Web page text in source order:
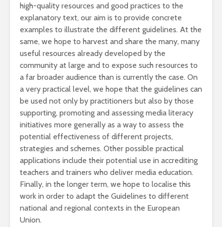
high-quality resources and good practices to the
explanatory text, our aim is to provide concrete
examples to illustrate the different guidelines. At the
same, we hope to harvest and share the many, many
useful resources already developed by the
community at large and to expose such resources to
a far broader audience than is currently the case. On
a very practical level, we hope that the guidelines can
be used not only by practitioners but also by those
supporting, promoting and assessing media literacy
initiatives more generally as a way to assess the
potential effectiveness of different projects,
strategies and schemes. Other possible practical
applications include their potential use in accrediting
teachers and trainers who deliver media education.
Finally, in the longer term, we hope to localise this
work in order to adapt the Guidelines to different
national and regional contexts in the European
Union.